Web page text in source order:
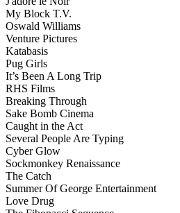
My Block T.V.
Oswald Williams
Venture Pictures
Katabasis
Pug Girls
It’s Been A Long Trip
RHS Films
Breaking Through
Sake Bomb Cinema
Caught in the Act
Several People Are Typing
Cyber Glow
Sockmonkey Renaissance
The Catch
Summer Of George Entertainment
Love Drug